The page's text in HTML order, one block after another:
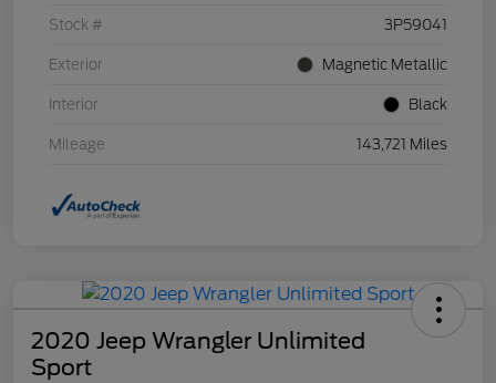
Stock # 3P59041
Exterior Magnetic Metallic
Interior Black
Mileage 143,721 Miles
2020 Jeep Wrangler Unlimited
Sport